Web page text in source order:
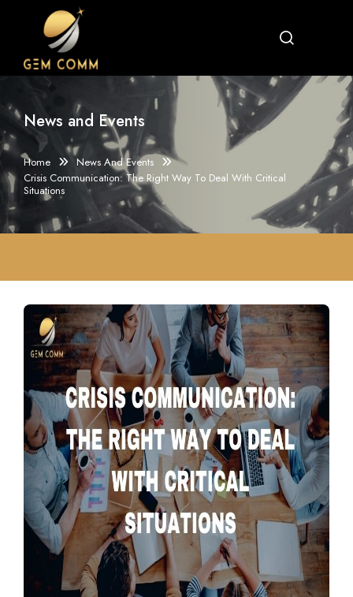
News and Events
Home
News And Events
Crisis Communication: The Right Way To Deal With Critical
Situations